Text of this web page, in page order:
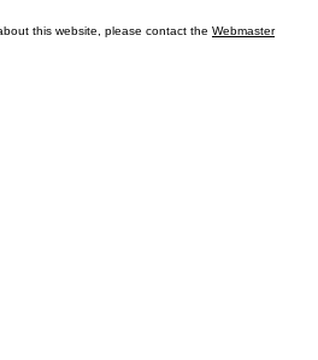
this website, please contact the Webmaster